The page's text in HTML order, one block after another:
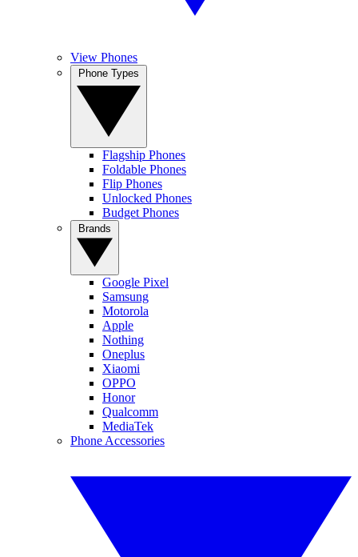
View Phones
Flagship Phones
Foldable Phones
Flip Phones
Unlocked Phones
Budget Phones
Google Pixel
Samsung
Motorola
Apple
Nothing
Oneplus
Xiaomi
OPPO
Honor
Qualcomm
MediaTek
Phone Accessories